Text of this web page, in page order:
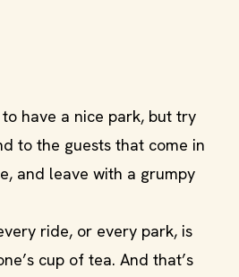
to have a nice park, but try
to the guests that come in
and leave with a grumpy
ride, or every park, is
cup of tea. And that’s